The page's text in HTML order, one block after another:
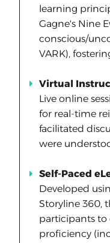
learning
Gagne's Nine
conscious/
VARK),
Virtual
Live online
for real-time
facilitated
were
Self-Paced
Developed
Storyline 360,
participants to
proficiency